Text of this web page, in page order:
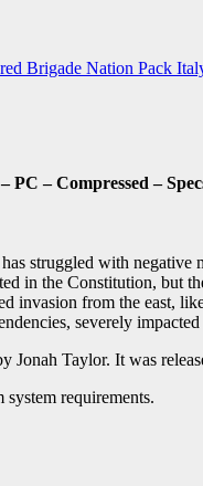
Brigade Nation Pack
– Compressed –
struggled with negative
in the Constitution, but
invasion from the east,
severely
Jonah Taylor. It was
requirements.